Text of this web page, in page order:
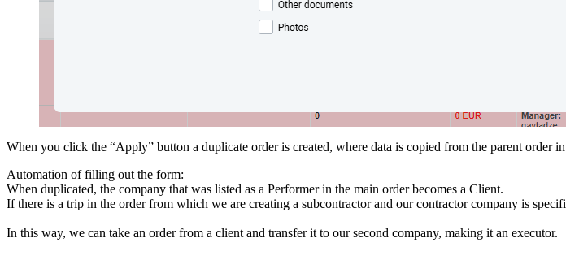
When you click the “Apply” button a duplicate order is created, where data is copied from the parent order
Automation of filling out the form:
When duplicated, the company that was listed as a Performer in the main order becomes a Client.
If there is a trip in the order from which we are creating a subcontractor and our contractor company is
In this way, we can take an order from a client and transfer it to our second company, making it an executor.